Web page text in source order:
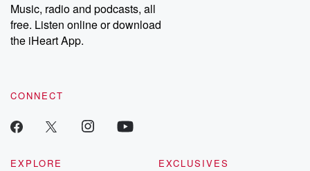
Music, radio and podcasts, all
free. Listen online or download
the iHeart App.
CONNECT
EXPLORE
EXCLUSIVES